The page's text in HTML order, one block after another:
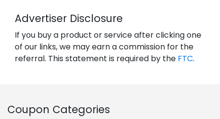
Advertiser Disclosure
If you buy a product or service after clicking one
of our links, we may earn a commission for the
referral. This statement is required by the FTC.
Coupon Categories